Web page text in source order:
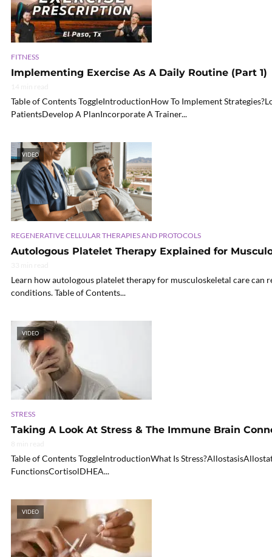
FITNESS
Implementing Exercise As A Daily Routine (Part 1)
Table of Contents ToggleIntroductionHow To Implement
PatientsDevelop A PlanIncorporate A Trainer...
VIDEO
REGENERATIVE CELLULAR THERAPIES AND PROTOCOLS
Autologous Platelet Therapy Explained for
Learn how autologous platelet therapy for musculoskeletal care can
conditions. Table of Contents...
VIDEO
STRESS
Taking A Look At Stress & The Immune Brain
Table of Contents ToggleIntroductionWhat Is
FunctionsCortisolDHEA...
VIDEO